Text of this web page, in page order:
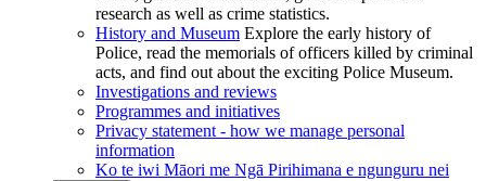
research as well as crime statistics.
History and Museum Explore the early history of
Police, read the memorials of officers killed by criminal
acts, and find out about the exciting Police Museum.
Investigations and reviews
Programmes and initiatives
Privacy statement - how we manage personal
information
Ko te iwi Māori me Ngā Pirihimana e ngunguru nei